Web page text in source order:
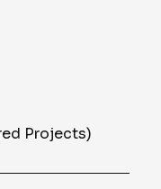
Projects)